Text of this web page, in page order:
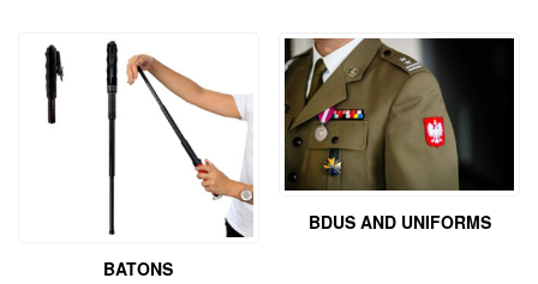
BATONS
BDUS AND UNIFORMS